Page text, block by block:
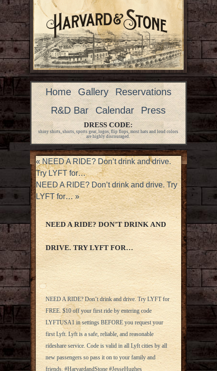
Home Gallery
Reservations
R&D Bar
Calendar Press
DRESS CODE:
shiny shirts, shorts, sports gear, logos, flip flops, most hats and loud colors
are highly discouraged.
«NEED A RIDE? Don’t drink and drive.
Try LYFT for…
NEED A RIDE? Don’t drink and drive. Try
LYFT for…»
NEED A RIDE? DON’T DRINK AND
DRIVE. TRY LYFT FOR…
NEED A RIDE? Don’t drink and drive. Try LYFT for
FREE. $10 off your first ride by entering code
LYFTUSA1 in settings BEFORE you request your
first Lyft. Lyft is a safe, reliable, and reasonable
rideshare service. Code is valid in all Lyft cities by all
new passengers so pass it on to your family and
friends. #HarvardandStone #JesseHughes